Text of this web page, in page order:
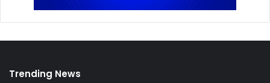
Trending News